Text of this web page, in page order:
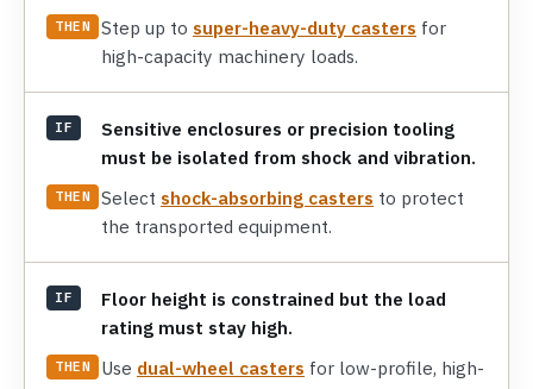
THEN Step up to super-heavy-duty casters for
high-capacity machinery loads.
IF
Sensitive enclosures or precision tooling
must be isolated from shock and vibration.
THEN Select shock-absorbing casters to protect
the transported equipment.
IF
Floor height is constrained but the load
rating must stay high.
THEN Use dual-wheel casters for low-profile, high-